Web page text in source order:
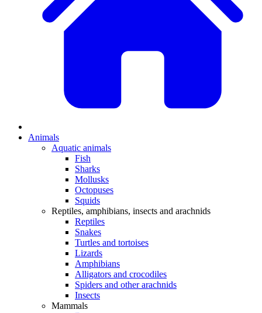
Animals
Aquatic animals
Fish
Sharks
Mollusks
Octopuses
Squids
Reptiles, amphibians, insects and arachnids
Reptiles
Snakes
Turtles and tortoises
Lizards
Amphibians
Alligators and crocodiles
Spiders and other arachnids
Insects
Mammals